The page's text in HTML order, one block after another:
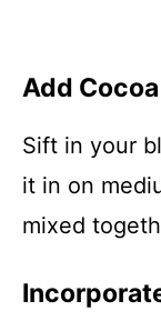
Add Cocoa
Sift in your
it in on
mixed